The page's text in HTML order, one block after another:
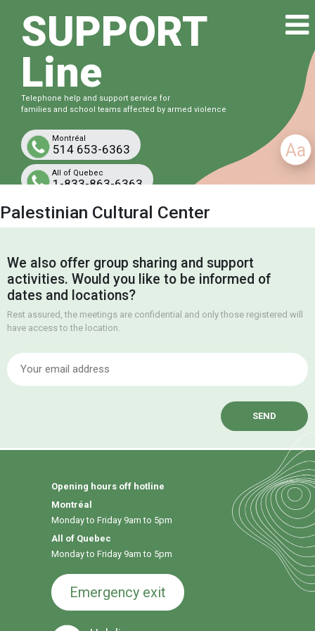
Aa
SUPPORT
Line
Telephone help and support service for
families and school teams affected by armed violence
Montréal
514 653-6363
All of Quebec
1-833-863-6363
Free and confidential
Palestinian Cultural Center
We also offer group sharing and support
activities. Would you like to be informed of
dates and locations?
Rest assured, the meetings are confidential and only those registered will
have access to the location.
Opening hours off hotline
Montréal
Monday to Friday 9am to 5pm
All of Quebec
Monday to Friday 9am to 5pm
Emergency exit